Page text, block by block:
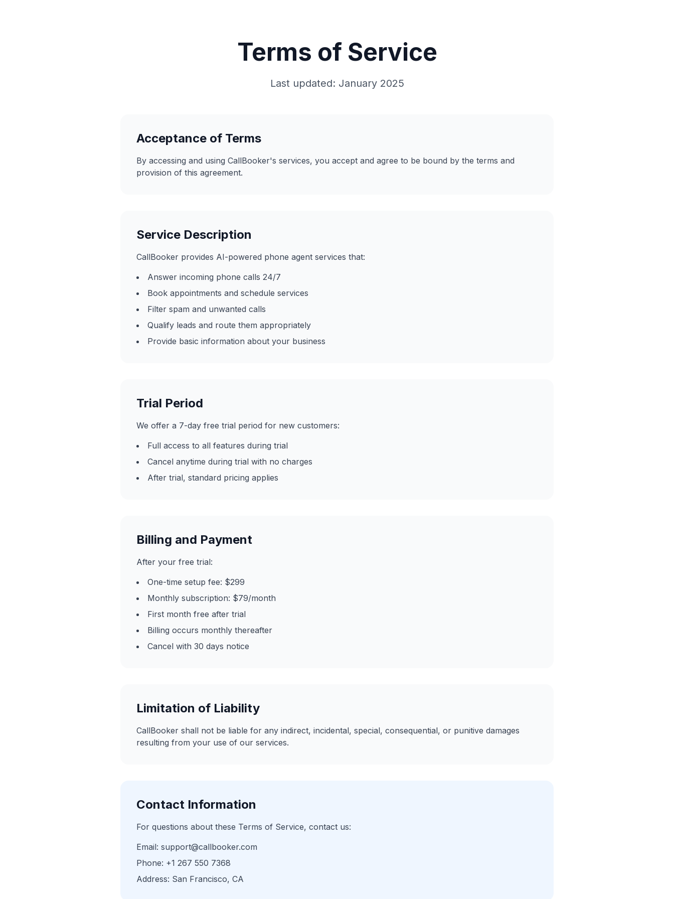
Terms of Service
Last updated: January 2025
Acceptance of Terms
By accessing and using CallBooker's services, you accept and agree to be bound by the terms and
provision of this agreement.
Service Description
CallBooker provides AI-powered phone agent services that:
Answer incoming phone calls 24/7
Book appointments and schedule services
Filter spam and unwanted calls
Qualify leads and route them appropriately
Provide basic information about your business
Trial Period
We offer a 7-day free trial period for new customers:
Full access to all features during trial
Cancel anytime during trial with no charges
After trial, standard pricing applies
Billing and Payment
After your free trial:
One-time setup fee: $299
Monthly subscription: $79/month
First month free after trial
Billing occurs monthly thereafter
Cancel with 30 days notice
Limitation of Liability
CallBooker shall not be liable for any indirect, incidental, special, consequential, or punitive damages
resulting from your use of our services.
Contact Information
For questions about these Terms of Service, contact us:
Email: support@callbooker.com
Phone: +1 267 550 7368
Address: San Francisco, CA